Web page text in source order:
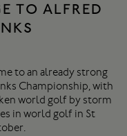
TO ALFRED
to an already strong
Championship, with
world golf by storm
in world golf in St